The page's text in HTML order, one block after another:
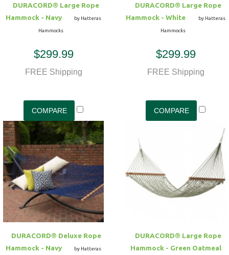
DURACORD® Large Rope
Hammock - Navy
by Hatteras
Hammocks
$299.99
FREE Shipping
DURACORD® Large Rope
Hammock - White
by Hatteras
Hammocks
$299.99
FREE Shipping
DURACORD® Deluxe Rope
Hammock - Navy
by Hatteras
DURACORD® Large Rope
Hammock - Green Oatmeal